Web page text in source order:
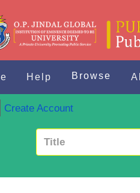
Help Browse
Create Account